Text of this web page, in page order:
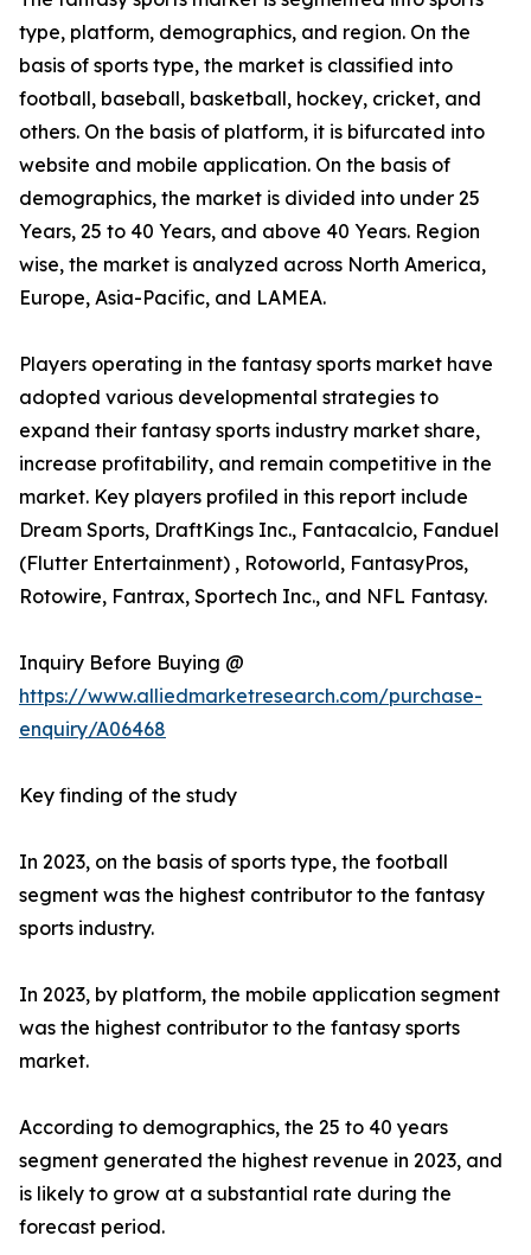
type, platform, demographics, and region. On the
basis of sports type, the market is classified into
football, baseball, basketball, hockey, cricket, and
others. On the basis of platform, it is bifurcated into
website and mobile application. On the basis of
demographics, the market is divided into under 25
Years, 25 to 40 Years, and above 40 Years. Region
wise, the market is analyzed across North America,
Europe, Asia-Pacific, and LAMEA.
Players operating in the fantasy sports market have
adopted various developmental strategies to
expand their fantasy sports industry market share,
increase profitability, and remain competitive in the
market. Key players profiled in this report include
Dream Sports, DraftKings Inc., Fantacalcio, Fanduel
(Flutter Entertainment) , Rotoworld, FantasyPros,
Rotowire, Fantrax, Sportech Inc., and NFL Fantasy.
Inquiry Before Buying @
https://www.alliedmarketresearch.com/purchase-
enquiry/A06468
Key finding of the study
In 2023, on the basis of sports type, the football
segment was the highest contributor to the fantasy
sports industry.
In 2023, by platform, the mobile application segment
was the highest contributor to the fantasy sports
market.
According to demographics, the 25 to 40 years
segment generated the highest revenue in 2023, and
is likely to grow at a substantial rate during the
forecast period.